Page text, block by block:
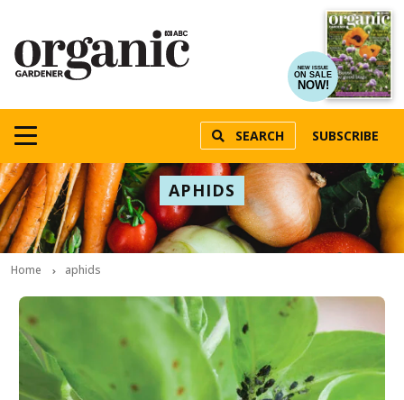
NEW ISSUE
ON SALE
NOW!
SEARCH SUBSCRIBE
APHIDS
Home aphids